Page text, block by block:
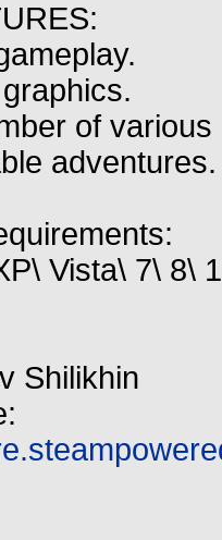
of various
adventures.
Vista\ 7\ 8\
Shilikhin